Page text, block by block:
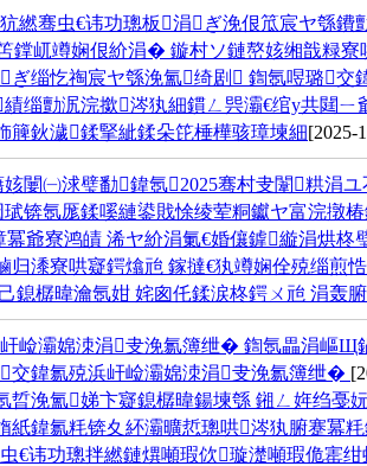
繎骞虫€讳功璁板涓ぎ浼佷笟宸ヤ綔
鐣屼竴娴佷紒涓� 鏇村ソ鏈嶅姟缃戠粶寮
ぎ缁忔祹宸ヤ綔浼氳绮剧 鍧氬喅璐
缁勯泦浣撳涔犱細鏆ㄥ巺灞€绾у共閮ㄧ
簲鈥濊鍒掔紪鍒朵笓棰樺骇璋堜細[2025-
闄㈠浗璧勫鍏氬2025骞村叏闈粠涓
锛氬厖鍒嗘縺鍙戝悇绫荤粡钀ヤ富浣撴
爺寮鸿皟 浠ヤ紒涓氭€婚儴鎼縼涓烘
潻寮哄寲鍔熻兘 鎵撻€犱竴娴佺殑缁煎
樼暐瀹氬姏 姹囪仛鍒涙柊鍔ㄨ兘 涓轰
崄灞婂洓涓叏浼氱簿绁� 鍧氬畾涓嶇Щ
交鍏氱殑浜屽崄灞婂洓涓叏浼氱簿绁�
浼氳娣卞寲鎴樼暐鍚堜綔 鎺ㄥ姩绉戞
紙鍏氱粍锛夊紑灞曠悊璁哄涔犱腑蹇冪
€讳功璁拌繎鏈熼噸瑕佽璇濋噸瑕佹寚